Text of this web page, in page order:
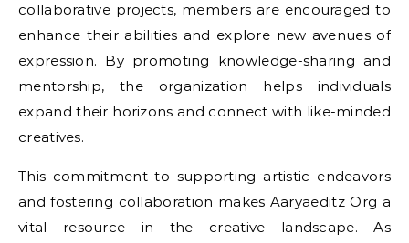
collaborative projects, members are encouraged to
enhance their abilities and explore new avenues of
expression. By promoting knowledge-sharing and
mentorship, the organization helps individuals
expand their horizons and connect with like-minded
creatives.
This commitment to supporting artistic endeavors
and fostering collaboration makes Aaryaeditz Org a
vital resource in the creative landscape. As